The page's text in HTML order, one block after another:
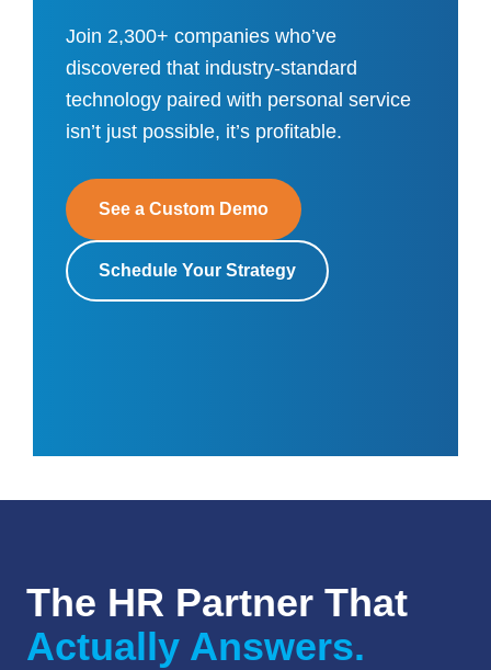
Join 2,300+ companies who’ve
discovered that industry-standard
technology paired with personal service
isn’t just possible, it’s profitable.
See a Custom Demo
Schedule Your Strategy
The HR Partner That
Actually Answers.